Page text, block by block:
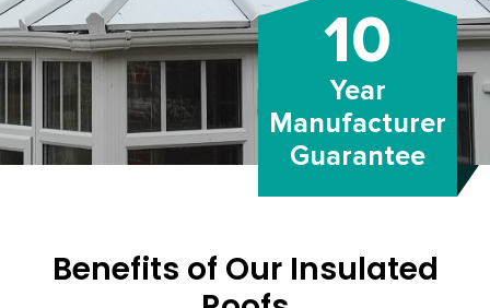
Year
Manufacturer
Guarantee
10
Benefits of Our Insulated